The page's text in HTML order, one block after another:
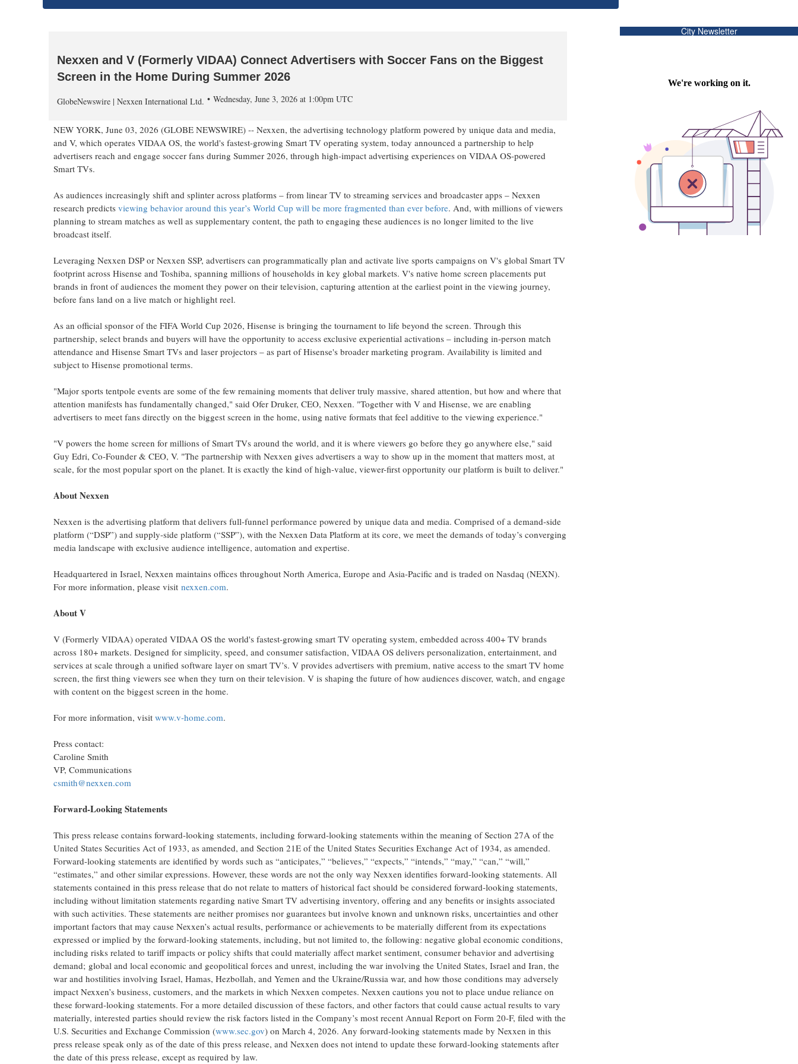
Nexxen and V (Formerly VIDAA) Connect Advertisers with Soccer Fans on the Biggest
Screen in the Home During Summer 2026
GlobeNewswire | Nexxen International Ltd. Wednesday, June 3, 2026 at 1:00pm UTC
NEW YORK, June 03, 2026 (GLOBE NEWSWIRE) -- Nexxen, the advertising technology platform powered by unique data and media,
and V, which operates VIDAA OS, the world's fastest-growing Smart TV operating system, today announced a partnership to help
advertisers reach and engage soccer fans during Summer 2026, through high-impact advertising experiences on VIDAA OS-powered
Smart TVs.
As audiences increasingly shift and splinter across platforms – from linear TV to streaming services and broadcaster apps – Nexxen
research predicts viewing behavior around this year’s World Cup will be more fragmented than ever before. And, with millions of viewers
planning to stream matches as well as supplementary content, the path to engaging these audiences is no longer limited to the live
broadcast itself.
Leveraging Nexxen DSP or Nexxen SSP, advertisers can programmatically plan and activate live sports campaigns on V's global Smart TV
footprint across Hisense and Toshiba, spanning millions of households in key global markets. V's native home screen placements put
brands in front of audiences the moment they power on their television, capturing attention at the earliest point in the viewing journey,
before fans land on a live match or highlight reel.
As an official sponsor of the FIFA World Cup 2026, Hisense is bringing the tournament to life beyond the screen. Through this
partnership, select brands and buyers will have the opportunity to access exclusive experiential activations – including in-person match
attendance and Hisense Smart TVs and laser projectors – as part of Hisense's broader marketing program. Availability is limited and
subject to Hisense promotional terms.
"Major sports tentpole events are some of the few remaining moments that deliver truly massive, shared attention, but how and where that
attention manifests has fundamentally changed," said Ofer Druker, CEO, Nexxen. "Together with V and Hisense, we are enabling
advertisers to meet fans directly on the biggest screen in the home, using native formats that feel additive to the viewing experience."
"V powers the home screen for millions of Smart TVs around the world, and it is where viewers go before they go anywhere else," said
Guy Edri, Co-Founder & CEO, V. "The partnership with Nexxen gives advertisers a way to show up in the moment that matters most, at
scale, for the most popular sport on the planet. It is exactly the kind of high-value, viewer-first opportunity our platform is built to deliver."
About Nexxen
Nexxen is the advertising platform that delivers full-funnel performance powered by unique data and media. Comprised of a demand-side
platform (“DSP”) and supply-side platform (“SSP”), with the Nexxen Data Platform at its core, we meet the demands of today’s converging
media landscape with exclusive audience intelligence, automation and expertise.
Headquartered in Israel, Nexxen maintains offices throughout North America, Europe and Asia-Pacific and is traded on Nasdaq (NEXN).
For more information, please visit nexxen.com.
About V
V (Formerly VIDAA) operated VIDAA OS the world's fastest-growing smart TV operating system, embedded across 400+ TV brands
across 180+ markets. Designed for simplicity, speed, and consumer satisfaction, VIDAA OS delivers personalization, entertainment, and
services at scale through a unified software layer on smart TV’s. V provides advertisers with premium, native access to the smart TV home
screen, the first thing viewers see when they turn on their television. V is shaping the future of how audiences discover, watch, and engage
with content on the biggest screen in the home.
For more information, visit www.v-home.com.
Press contact:
Caroline Smith
VP, Communications
csmith@nexxen.com
Forward-Looking Statements
This press release contains forward-looking statements, including forward-looking statements within the meaning of Section 27A of the
United States Securities Act of 1933, as amended, and Section 21E of the United States Securities Exchange Act of 1934, as amended.
Forward-looking statements are identified by words such as “anticipates,” “believes,” “expects,” “intends,” “may,” “can,” “will,”
“estimates,” and other similar expressions. However, these words are not the only way Nexxen identifies forward-looking statements. All
statements contained in this press release that do not relate to matters of historical fact should be considered forward-looking statements,
including without limitation statements regarding native Smart TV advertising inventory, offering and any benefits or insights associated
with such activities. These statements are neither promises nor guarantees but involve known and unknown risks, uncertainties and other
important factors that may cause Nexxen’s actual results, performance or achievements to be materially different from its expectations
expressed or implied by the forward-looking statements, including, but not limited to, the following: negative global economic conditions,
including risks related to tariff impacts or policy shifts that could materially affect market sentiment, consumer behavior and advertising
demand; global and local economic and geopolitical forces and unrest, including the war involving the United States, Israel and Iran, the
war and hostilities involving Israel, Hamas, Hezbollah, and Yemen and the Ukraine/Russia war, and how those conditions may adversely
impact Nexxen’s business, customers, and the markets in which Nexxen competes. Nexxen cautions you not to place undue reliance on
these forward-looking statements. For a more detailed discussion of these factors, and other factors that could cause actual results to vary
materially, interested parties should review the risk factors listed in the Company’s most recent Annual Report on Form 20-F, filed with the
U.S. Securities and Exchange Commission (www.sec.gov) on March 4, 2026. Any forward-looking statements made by Nexxen in this
press release speak only as of the date of this press release, and Nexxen does not intend to update these forward-looking statements after
the date of this press release, except as required by law.
City Newsletter